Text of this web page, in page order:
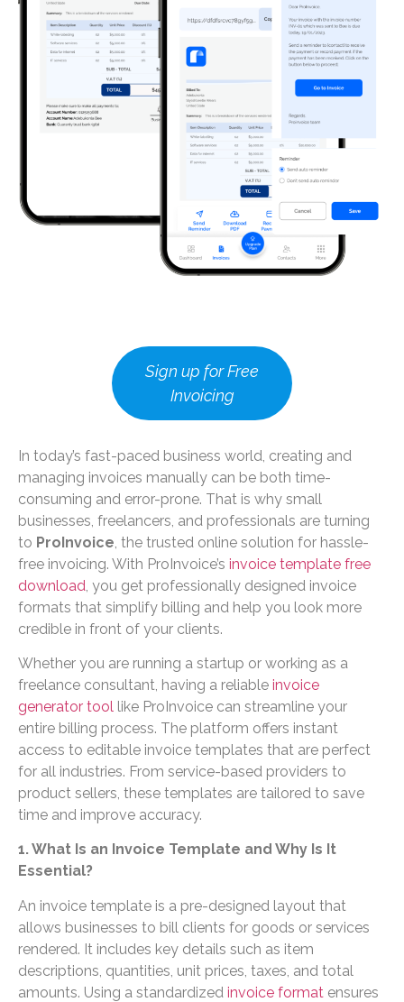
Sign up for Free
Invoicing
In today’s fast-paced business world, creating and
managing invoices manually can be both time-
consuming and error-prone. That is why small
businesses, freelancers, and professionals are turning
to ProInvoice , the trusted online solution for hassle-
free invoicing. With ProInvoice’s invoice template free
download , you get professionally designed invoice
formats that simplify billing and help you look more
credible in front of your clients.
Whether you are running a startup or working as a
freelance consultant, having a reliable invoice
generator tool like ProInvoice can streamline your
entire billing process. The platform offers instant
access to editable invoice templates that are perfect
for all industries. From service-based providers to
product sellers, these templates are tailored to save
time and improve accuracy.
1. What Is an Invoice Template and Why Is It
Essential?
An invoice template is a pre-designed layout that
allows businesses to bill clients for goods or services
rendered. It includes key details such as item
descriptions, quantities, unit prices, taxes, and total
amounts. Using a standardized invoice format ensures